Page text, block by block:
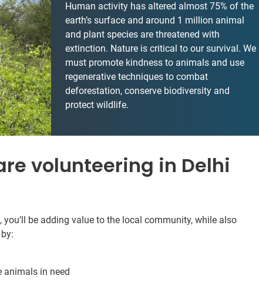
Human activity has altered almost 75% of the
earth’s surface and around 1 million animal
and plant species are threatened with
extinction. Nature is critical to our survival. We
must promote kindness to animals and use
regenerative techniques to combat
deforestation, conserve biodiversity and
protect wildlife.
volunteering in Delhi
be adding value to the local community, while also
in need